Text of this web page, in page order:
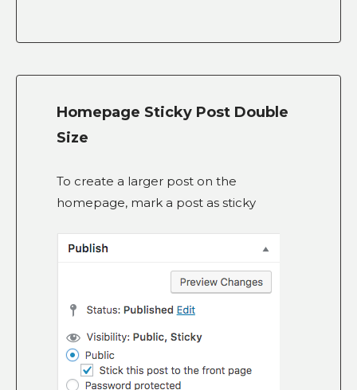
Homepage Sticky Post Double
Size
To create a larger post on the
homepage, mark a post as sticky